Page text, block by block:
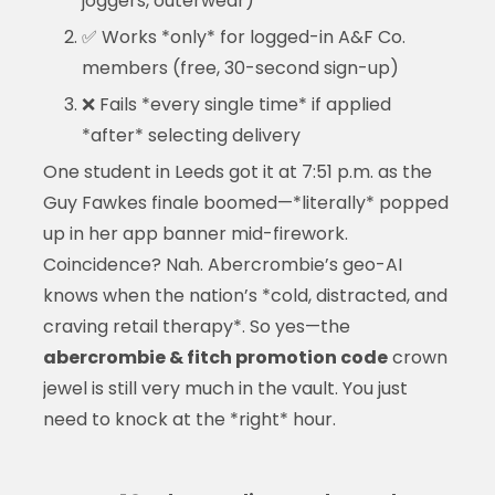
✅ Works *only* for logged-in A&F Co.
members (free, 30-second sign-up)
❌ Fails *every single time* if applied
*after* selecting delivery
One student in Leeds got it at 7:51 p.m. as the
Guy Fawkes finale boomed—*literally* popped
up in her app banner mid-firework.
Coincidence? Nah. Abercrombie’s geo-AI
knows when the nation’s *cold, distracted, and
craving retail therapy*. So yes—the
abercrombie & fitch promotion codecrown
jewel is still very much in the vault. You just
need to knock at the *right* hour.